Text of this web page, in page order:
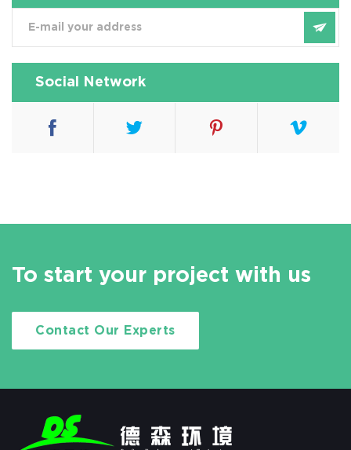
Social Network
To start your project with us
Contact Our Experts